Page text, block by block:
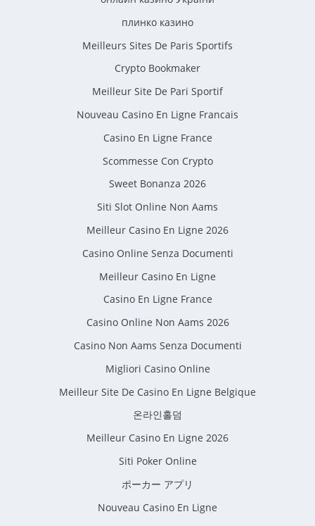
плинко казино
Meilleurs Sites De Paris Sportifs
Crypto Bookmaker
Meilleur Site De Pari Sportif
Nouveau Casino En Ligne Francais
Casino En Ligne France
Scommesse Con Crypto
Sweet Bonanza 2026
Siti Slot Online Non Aams
Meilleur Casino En Ligne 2026
Casino Online Senza Documenti
Meilleur Casino En Ligne
Casino En Ligne France
Casino Online Non Aams 2026
Casino Non Aams Senza Documenti
Migliori Casino Online
Meilleur Site De Casino En Ligne Belgique
온라인홀덤
Meilleur Casino En Ligne 2026
Siti Poker Online
ポーカー アプリ
Nouveau Casino En Ligne